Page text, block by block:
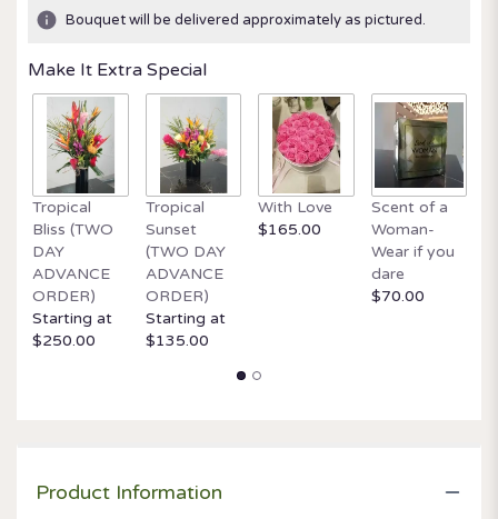
ratings.
clicking
This
will
scroll
down
this
page
Bouquet will be delivered approximately as pictured.
Make It Extra Special
Tropical
Bliss (TWO
DAY
ADVANCE
ORDER)
Starting at
$250.00
Tropical
Sunset
(TWO DAY
ADVANCE
ORDER)
Starting at
$135.00
With Love
$165.00
Scent of a
Woman-
Wear if you
dare
$70.00
Product Information